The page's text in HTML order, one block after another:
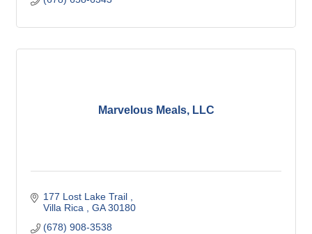
Marvelous Meals, LLC
177 Lost Lake Trail
Villa Rica
GA 30180
(678) 908-3538